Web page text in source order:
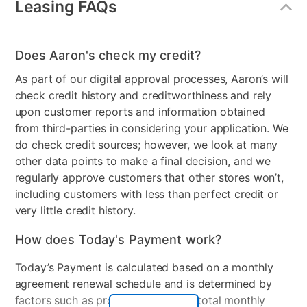
TurboWash™ 360 Technology
AAFA Certified LG Washer
Tempered Glass Door
ThinQ® App with ThinQ Care
NeverRust™ Stainless Steel Tub
True Balance® Anti-Vibration System
Manufacturer Warranty:
Manufacturer's Warranties:
Washer: 1 Year Parts & Labor, 3 Years Drum, 10 Years
Dryer: 1 Year Parts & Labor, 3 Years Drum
Steam Function - Dryer
Stackable Yes
Electrical Requirements
120V, 10 Amps, 240V, 30
Amps
Collection Name K9E.A, K9E.elec
Model Number WM4000HBA, DLEX4000B
Leasing FAQs
Does Aaron's check my credit?
As part of our digital approval processes, Aaron’s will
check credit history and creditworthiness and rely
upon customer reports and information obtained
from third-parties in considering your application. We
do check credit sources; however, we look at many
other data points to make a final decision, and we
regularly approve customers that other stores won’t,
including customers with less than perfect credit or
very little credit history.
How does Today's Payment work?
Today’s Payment is calculated based on a monthly
agreement renewal schedule and is determined by
factors such as promotional offers, total monthly